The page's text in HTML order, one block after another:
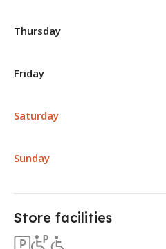
Thursday
Friday
Saturday
Sunday
Store facilities